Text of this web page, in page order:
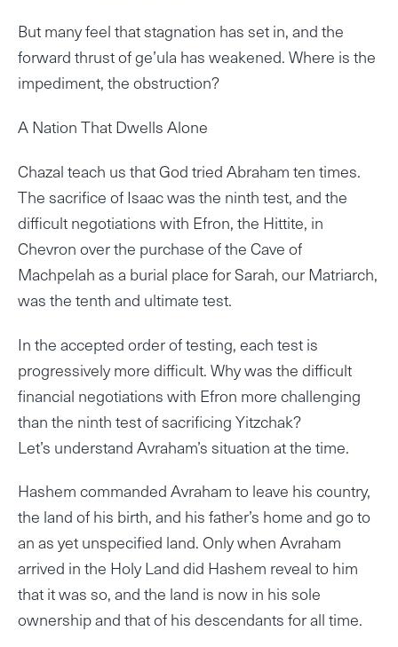
But many feel that stagnation has set in, and the
forward thrust of ge’ula has weakened. Where is the
impediment, the obstruction?
A Nation That Dwells Alone
Chazal teach us that God tried Abraham ten times.
The sacrifice of Isaac was the ninth test, and the
difficult negotiations with Efron, the Hittite, in
Chevron over the purchase of the Cave of
Machpelah as a burial place for Sarah, our Matriarch,
was the tenth and ultimate test.
In the accepted order of testing, each test is
progressively more difficult. Why was the difficult
financial negotiations with Efron more challenging
than the ninth test of sacrificing Yitzchak?
Let’s understand Avraham’s situation at the time.
Hashem commanded Avraham to leave his country,
the land of his birth, and his father’s home and go to
an as yet unspecified land. Only when Avraham
arrived in the Holy Land did Hashem reveal to him
that it was so, and the land is now in his sole
ownership and that of his descendants for all time.